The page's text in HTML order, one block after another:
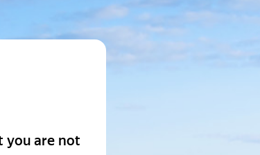
you are not